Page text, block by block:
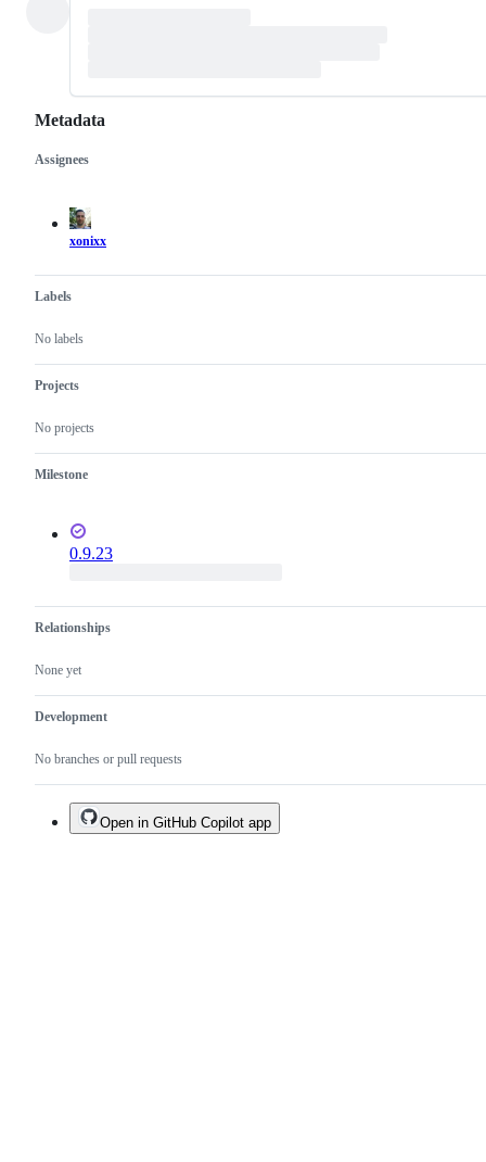
Metadata
Metadata
Assignees
xonixx
Labels
No labels
Projects
No projects
Milestone
0.9.23
Relationships
None yet
Development
No branches or pull requests
Issue
actions
Open in GitHub Copilot app